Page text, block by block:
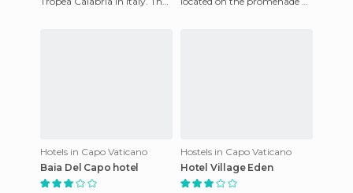
Hotels in Capo Vaticano
Baia Del Capo hotel
Hostels in Capo Vaticano
Hotel Village Eden